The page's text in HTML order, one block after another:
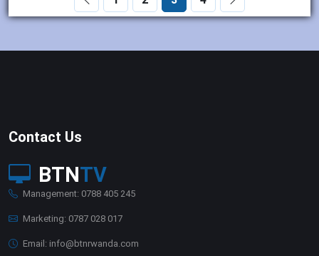
Contact Us
BTNTV
Management: 0788 405 245
Marketing: 0787 028 017
Email: info@btnrwanda.com